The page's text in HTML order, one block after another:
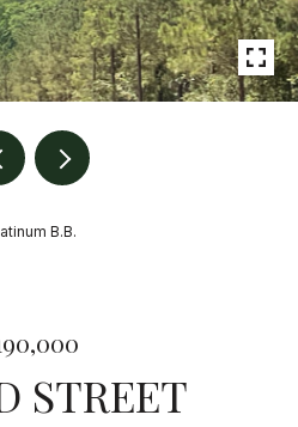
B.B.
STREET